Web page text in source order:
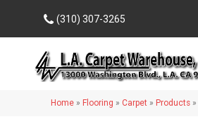
(310) 307-3265
Home » Flooring » Carpet » Products »